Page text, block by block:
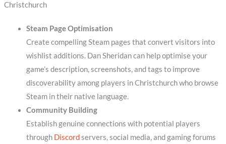
Christchurch
Steam Page Optimisation
Create compelling Steam pages that convert visitors into
wishlist additions. Dan Sheridan can help optimise your
game’s description, screenshots, and tags to improve
discoverability among players in Christchurch who browse
Steam in their native language.
Community Building
Establish genuine connections with potential players
through Discordservers, social media, and gaming forums